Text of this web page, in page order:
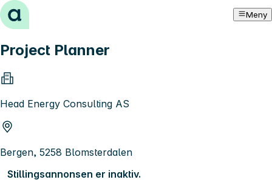
Hopp til innhold Meny
Project Planner
Head Energy Consulting AS
Bergen, 5258 Blomsterdalen
Stillingsannonsen er inaktiv.